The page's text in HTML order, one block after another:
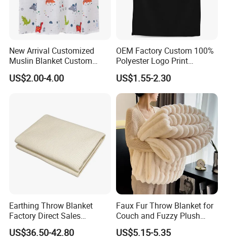
New Arrival Customized
Muslin Blanket Custom
Print Baby Swaddle
Blankets
US$2.00-4.00
OEM Factory Custom 100%
Polyester Logo Print
Oversized Eco-Friendly
Fleece Throw Blanket
US$1.55-2.30
Earthing Throw Blanket
Factory Direct Sales
Comfortable and Skin-
Friendly Sleeping System
US$36.50-42.80
Faux Fur Throw Blanket for
Couch and Fuzzy Plush
Thick Bubble Blanket
US$5.15-5.35